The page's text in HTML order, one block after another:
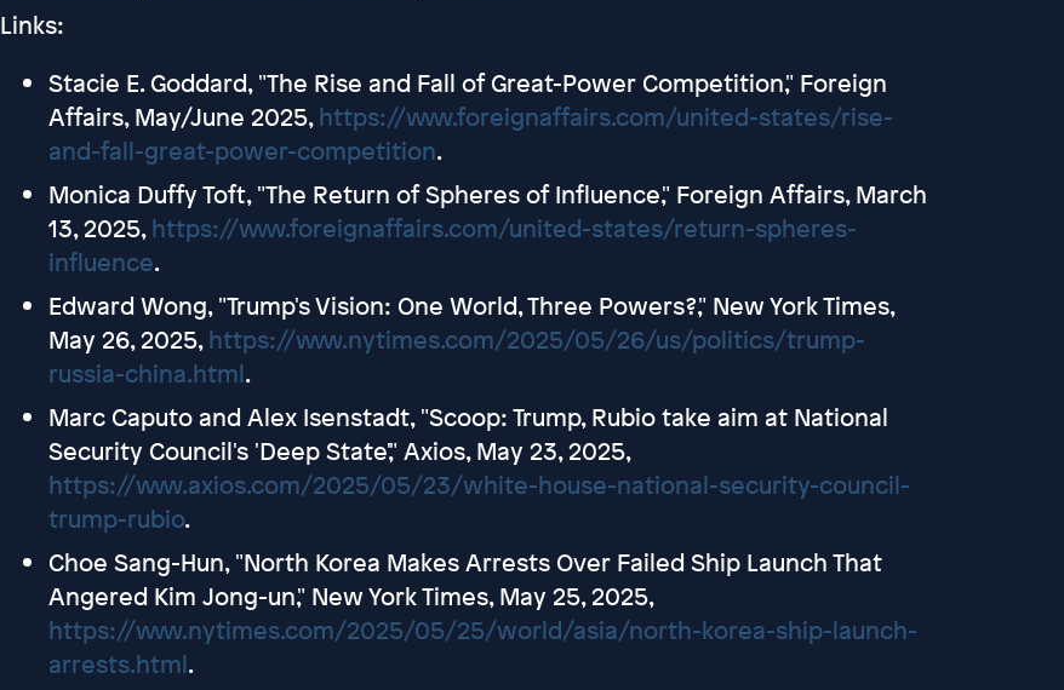
Links:
Stacie E. Goddard, "The Rise and Fall of Great-Power Competition," Foreign
Affairs, May/June 2025,https://www.foreignaffairs.com/united-states/rise-
and-fall-great-power-competition.
Monica Duffy Toft, "The Return of Spheres of Influence," Foreign Affairs, March
13, 2025,https://www.foreignaffairs.com/united-states/return-spheres-
influence.
Edward Wong, "Trump's Vision: One World, Three Powers?," New York Times,
May 26, 2025,https://www.nytimes.com/2025/05/26/us/politics/trump-
russia-china.html.
Marc Caputo and Alex Isenstadt, "Scoop: Trump, Rubio take aim at National
Security Council's 'Deep State'," Axios, May 23, 2025,
https://www.axios.com/2025/05/23/white-house-national-security-council-
trump-rubio.
Choe Sang-Hun, "North Korea Makes Arrests Over Failed Ship Launch That
Angered Kim Jong-un," New York Times, May 25, 2025,
https://www.nytimes.com/2025/05/25/world/asia/north-korea-ship-launch-
arrests.html.